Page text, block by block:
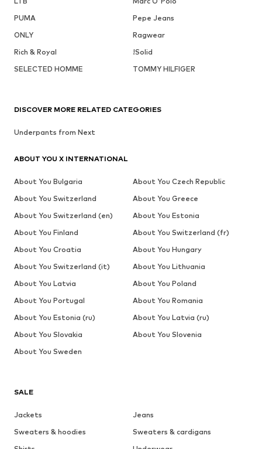
PUMA
Pepe Jeans
ONLY
Ragwear
Rich & Royal
!Solid
SELECTED HOMME
TOMMY HILFIGER
SALE
Jackets
Jeans
Sweaters & hoodies
Sweaters & cardigans
DISCOVER MORE RELATED CATEGORIES
Underpants from Next
ABOUT YOU X INTERNATIONAL
About You Bulgaria
About You Czech Republic
About You Switzerland
About You Greece
About You Switzerland (en)
About You Estonia
About You Finland
About You Switzerland (fr)
About You Croatia
About You Hungary
About You Switzerland (it)
About You Lithuania
About You Latvia
About You Poland
About You Portugal
About You Romania
About You Estonia (ru)
About You Latvia (ru)
About You Slovakia
About You Slovenia
About You Sweden